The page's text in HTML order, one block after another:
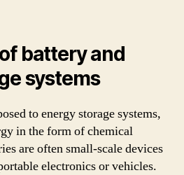
battery and
systems
to energy storage systems,
in the form of chemical
are often small-scale devices
electronics or vehicles.